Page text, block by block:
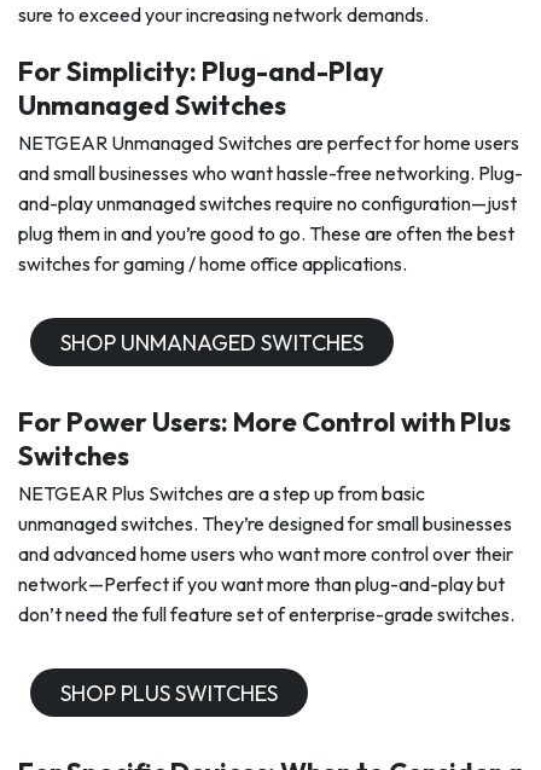
sure to exceed your increasing network demands.
For Simplicity: Plug-and-Play
Unmanaged Switches
NETGEAR Unmanaged Switches are perfect for home users
and small businesses who want hassle-free networking. Plug-
and-play unmanaged switches require no configuration—just
plug them in and you’re good to go. These are often the best
switches for gaming / home office applications.
SHOP UNMANAGED SWITCHES
For Power Users: More Control with Plus
Switches
NETGEAR Plus Switches are a step up from basic
unmanaged switches. They’re designed for small businesses
and advanced home users who want more control over their
network—Perfect if you want more than plug-and-play but
don’t need the full feature set of enterprise-grade switches.
SHOP PLUS SWITCHES